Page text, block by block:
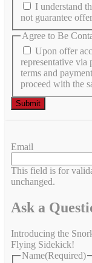
I understand
not guarantee
Agree to Be
Upon offer
representative via
terms and
proceed with the
Email
This field is for
unchanged.
Ask a
Introducing the
Flying Sidekick!
Name(Required)